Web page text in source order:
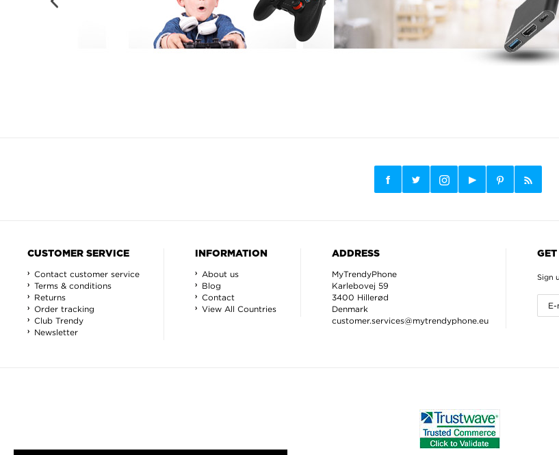
CUSTOMER SERVICE
Contact customer service
Terms & conditions
Returns
Order tracking
Club Trendy
Newsletter
INFORMATION
About us
Blog
Contact
View All Countries
ADDRESS
MyTrendyPhone
Karlebovej 59
3400 Hillerød
Denmark
customer.services@mytrendyphone.eu
GET
Sign